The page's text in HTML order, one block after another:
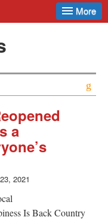
More
a
2021
Is Back Country